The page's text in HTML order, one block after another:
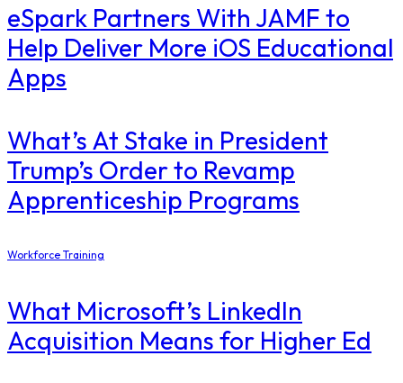
eSpark Partners With JAMF to
Help Deliver More iOS Educational
Apps
What’s At Stake in President
Trump’s Order to Revamp
Apprenticeship Programs
Workforce Training
What Microsoft’s LinkedIn
Acquisition Means for Higher Ed